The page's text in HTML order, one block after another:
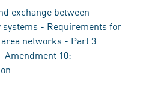
exchange between
- Requirements for
networks - Part 3:
Amendment 10: